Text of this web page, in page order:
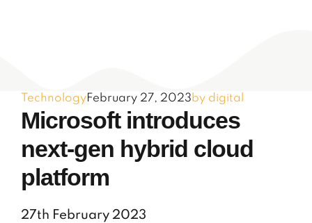
TechnologyFebruary 27, 2023by digital
Microsoft introduces
next-gen hybrid cloud
platform
27th February 2023